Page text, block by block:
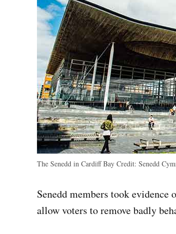
The Senedd in Cardiff Bay Credit: Senedd
Senedd members took
allow voters to remove badly